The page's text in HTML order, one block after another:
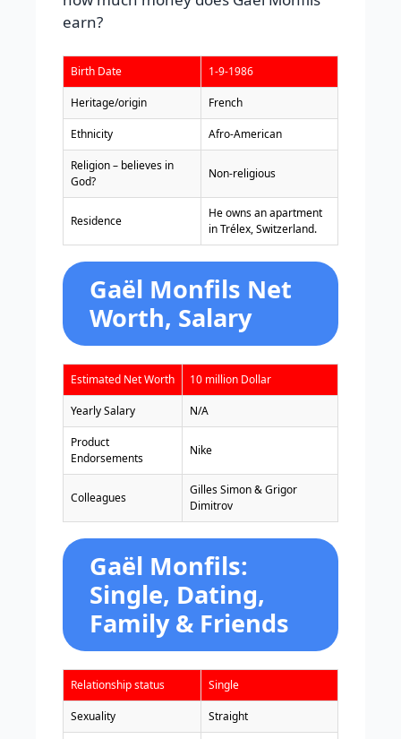
earn?
Birth Date 1-9-1986
Heritage/origin French
Ethnicity Afro-American
Religion – believes in
God?
Non-religious
Residence
He owns an apartment
in Trélex, Switzerland.
Gaël Monfils Net
Worth, Salary
Estimated Net Worth 10 million Dollar
Yearly Salary N/A
Product
Endorsements
Nike
Colleagues
Gilles Simon & Grigor
Dimitrov
Gaël Monfils:
Single, Dating,
Family & Friends
Relationship status Single
Sexuality Straight